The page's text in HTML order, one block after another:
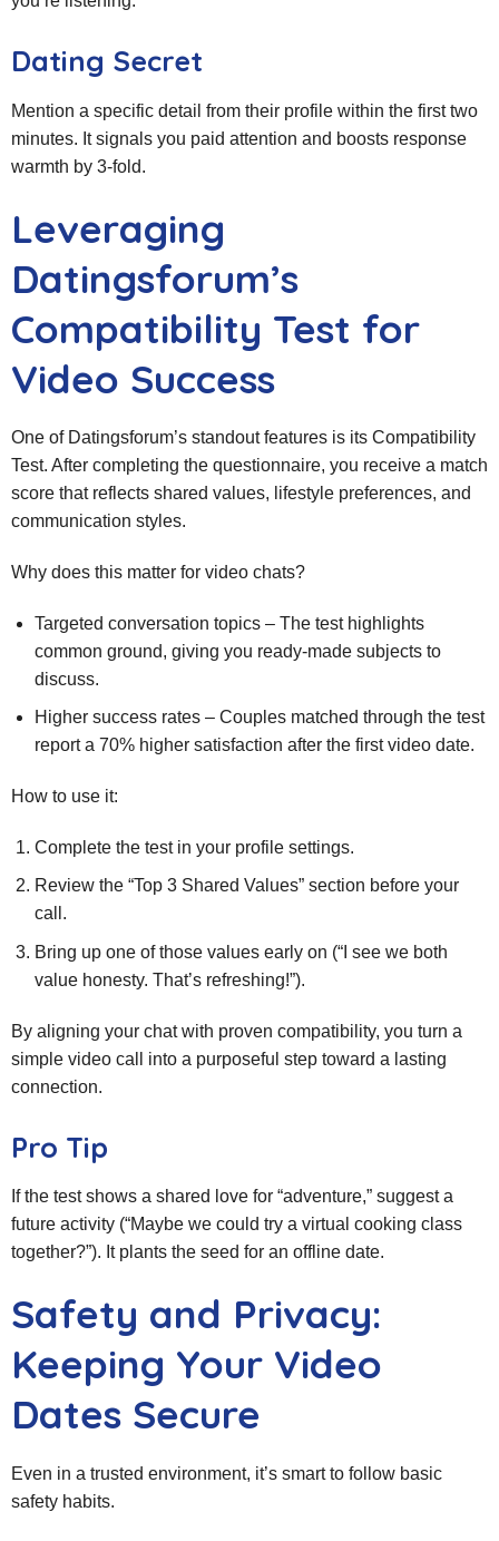
Dating Secret
Mention a specific detail from their profile within the first two
minutes. It signals you paid attention and boosts response
warmth by 3‑fold.
Leveraging
Datingsforum’s
Compatibility Test for
Video Success
One of Datingsforum’s standout features is its Compatibility
Test. After completing the questionnaire, you receive a match
score that reflects shared values, lifestyle preferences, and
communication styles.
Why does this matter for video chats?
Targeted conversation topics – The test highlights
common ground, giving you ready‑made subjects to
discuss.
Higher success rates – Couples matched through the test
report a 70% higher satisfaction after the first video date.
How to use it:
Complete the test in your profile settings.
Review the “Top 3 Shared Values” section before your
call.
Bring up one of those values early on (“I see we both
value honesty. That’s refreshing!”).
By aligning your chat with proven compatibility, you turn a
simple video call into a purposeful step toward a lasting
connection.
Pro Tip
If the test shows a shared love for “adventure,” suggest a
future activity (“Maybe we could try a virtual cooking class
together?”). It plants the seed for an offline date.
Safety and Privacy:
Keeping Your Video
Dates Secure
Even in a trusted environment, it’s smart to follow basic
safety habits.